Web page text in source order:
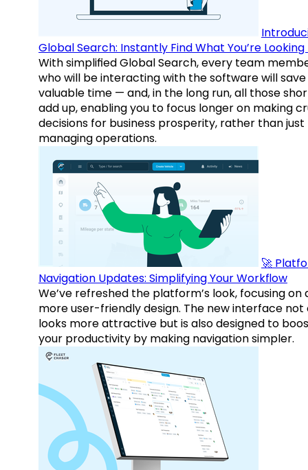
Global Search: Instantly Find What You’re
With simplified Global Search, every team
who will be interacting with the software will save
valuable time — and, in the long run, all those
add up, enabling you to focus longer on making
decisions for business prosperity, rather than just
managing operations.
🚀
Navigation Updates: Simplifying Your Workflow
We’ve refreshed the platform’s look, focusing on
more user-friendly design. The new interface not
looks more attractive but is also designed to
your productivity by making navigation simpler.